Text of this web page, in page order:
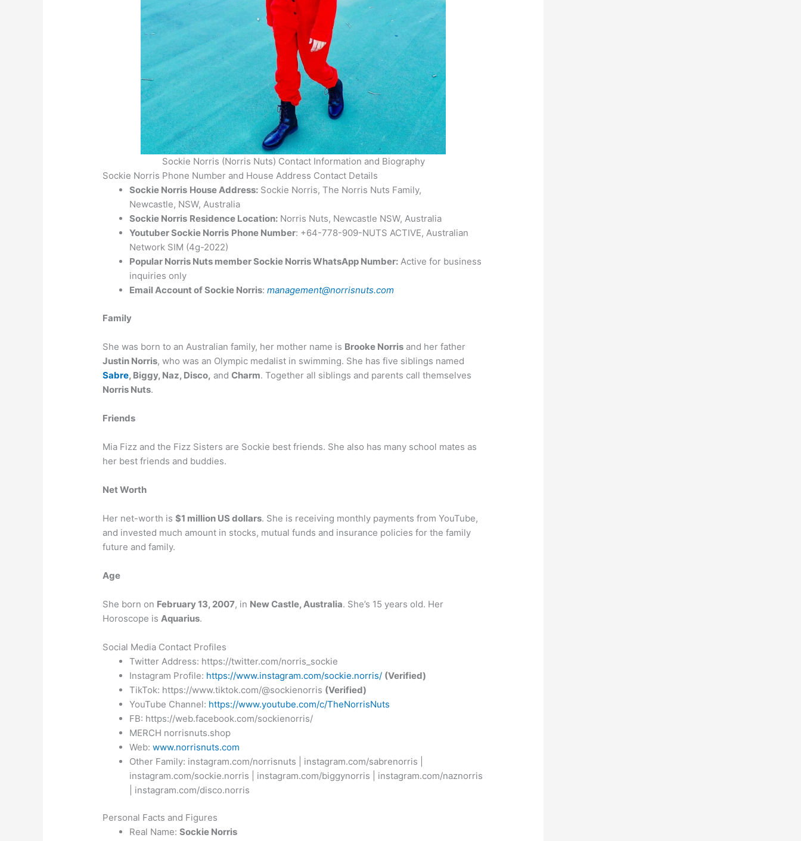
Sockie Norris (Norris Nuts) Contact Information and Biography
Sockie Norris Phone Number and House Address Contact Details
Sockie Norris House Address: Sockie Norris, The Norris Nuts Family,
Newcastle, NSW, Australia
Sockie Norris Residence Location: Norris Nuts, Newcastle NSW, Australia
Youtuber Sockie Norris Phone Number: +64-778-909-NUTS ACTIVE, Australian
Network SIM (4g-2022)
Popular Norris Nuts member Sockie Norris WhatsApp Number: Active for business
inquiries only
Email Account of Sockie Norris:management@norrisnuts.com
Family
She was born to an Australian family, her mother name is Brooke Norris and her father
Justin Norris, who was an Olympic medalist in swimming. She has five siblings named
Sabre, Biggy, Naz, Disco, andCharm. Together all siblings and parents call themselves
Norris Nuts.
Friends
Mia Fizz and the Fizz Sisters are Sockie best friends. She also has many school mates as
her best friends and buddies.
Net Worth
Her net-worth is$1 million US dollars. She is receiving monthly payments from YouTube,
and invested much amount in stocks, mutual funds and insurance policies for the family
future and family.
Age
She born on February 13, 2007, in New Castle, Australia. She’s 15 years old. Her
Horoscope is Aquarius.
Social Media Contact Profiles
Twitter Address: https://twitter.com/norris_sockie
Instagram Profile: https://www.instagram.com/sockie.norris/ (Verified)
TikTok: https://www.tiktok.com/@sockienorris (Verified)
YouTube Channel: https://www.youtube.com/c/TheNorrisNuts
FB: https://web.facebook.com/sockienorris/
MERCH norrisnuts.shop
Web:www.norrisnuts.com
Other Family: instagram.com/norrisnuts | instagram.com/sabrenorris |
instagram.com/sockie.norris | instagram.com/biggynorris | instagram.com/naznorris
| instagram.com/disco.norris
Personal Facts and Figures
Real Name:Sockie Norris